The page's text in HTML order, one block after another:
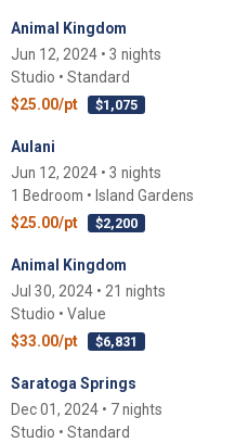
Animal Kingdom
Jun 12, 2024 • 3 nights
Studio • Standard
$25.00/pt
$1,075
Aulani
Jun 12, 2024 • 3 nights
1 Bedroom • Island Gardens
$25.00/pt
$2,200
Animal Kingdom
Jul 30, 2024 • 21 nights
Studio • Value
$33.00/pt
$6,831
Saratoga Springs
Dec 01, 2024 • 7 nights
Studio • Standard